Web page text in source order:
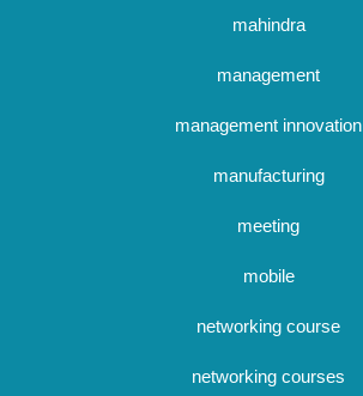
mahindra
management
management innovation
manufacturing
meeting
mobile
networking course
networking courses